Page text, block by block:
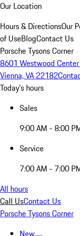
Our Location
Hours & DirectionsOur
of UseBlogContact Us
Porsche Tysons Corner
8601 Westwood
Vienna, VA 22182
Today's hours
Sales
9:00 AM - 8:00
Service
7:00 AM - 7:00
All hours
Call UsContact Us
Porsche Tysons Corner
New